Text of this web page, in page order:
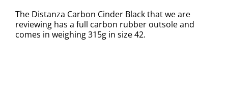
The Distanza Carbon Cinder Black that we are
reviewing has a full carbon rubber outsole and
comes in weighing 315g in size 42.